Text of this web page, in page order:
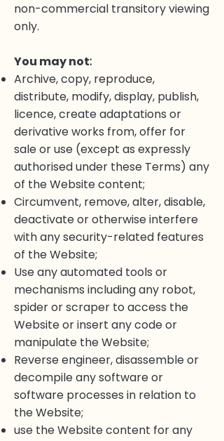
non-commercial transitory viewing
only.
You may not:
Archive, copy, reproduce,
distribute, modify, display, publish,
licence, create adaptations or
derivative works from, offer for
sale or use (except as expressly
authorised under these Terms) any
of the Website content;
Circumvent, remove, alter, disable,
deactivate or otherwise interfere
with any security-related features
of the Website;
Use any automated tools or
mechanisms including any robot,
spider or scraper to access the
Website or insert any code or
manipulate the Website;
Reverse engineer, disassemble or
decompile any software or
software processes in relation to
the Website;
use the Website content for any